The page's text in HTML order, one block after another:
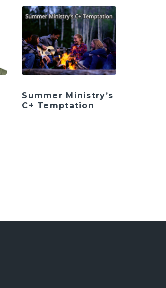
Summer Ministry’s
C+ Temptation